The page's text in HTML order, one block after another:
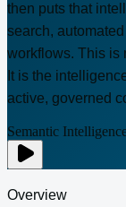
then puts that
search,
workflows. This is
It is the
active, governed
Semantic
Overview